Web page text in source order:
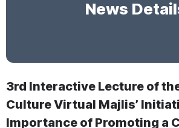
News
3rd Interactive Lecture of
Culture Virtual Majlis’
Importance of Promoting a